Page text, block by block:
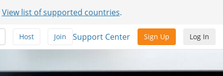
View list of supported countries.
Log In
Sign Up
Support Center
Join
Host